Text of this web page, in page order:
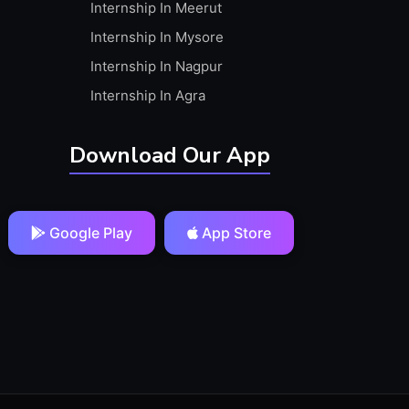
Internship In Meerut
Internship In Mysore
Internship In Nagpur
Internship In Agra
Download Our App
Google Play App Store